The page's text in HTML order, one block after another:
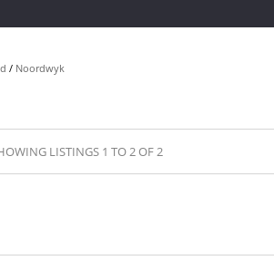
/ Noordwyk
LISTINGS 1 TO 2 OF 2